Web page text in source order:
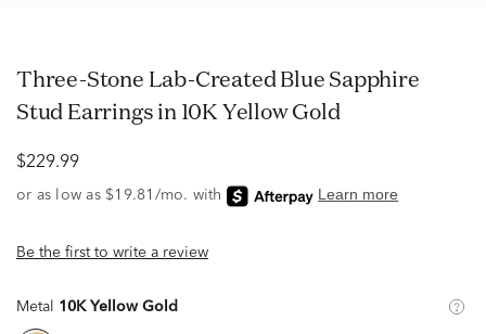
Three-Stone Lab-Created Blue Sapphire
Stud Earrings in 10K Yellow Gold
$229.99
Be the first to write a review
Metal 10K Yellow Gold